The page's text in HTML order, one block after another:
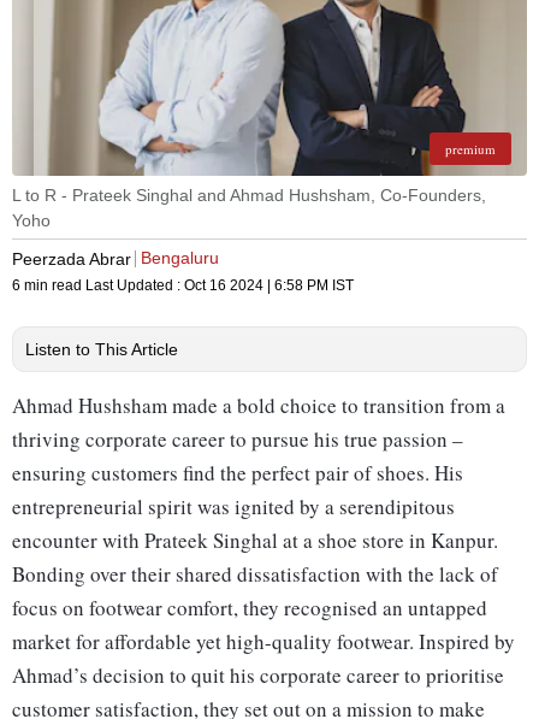
premium
L to R - Prateek Singhal and Ahmad Hushsham, Co-Founders,
Yoho
Peerzada Abrar Bengaluru
6 min read Last Updated : Oct 16 2024 | 6:58 PM IST
Listen to This Article
Ahmad Hushsham made a bold choice to transition from a
thriving corporate career to pursue his true passion –
ensuring customers find the perfect pair of shoes. His
entrepreneurial spirit was ignited by a serendipitous
encounter with Prateek Singhal at a shoe store in Kanpur.
Bonding over their shared dissatisfaction with the lack of
focus on footwear comfort, they recognised an untapped
market for affordable yet high-quality footwear. Inspired by
Ahmad’s decision to quit his corporate career to prioritise
customer satisfaction, they set out on a mission to make